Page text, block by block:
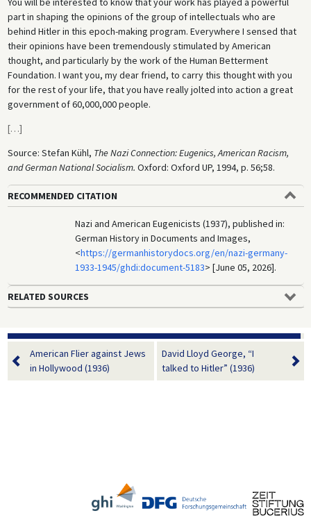
part in shaping the opinions of the group of intellectuals who are
behind Hitler in this epoch-making program. Everywhere I sensed that
their opinions have been tremendously stimulated by American
thought, and particularly by the work of the Human Betterment
Foundation. I want you, my dear friend, to carry this thought with you
for the rest of your life, that you have really jolted into action a great
government of 60,000,000 people.
[…]
Source: Stefan Kühl, The Nazi Connection: Eugenics, American Racism,
and German National Socialism. Oxford: Oxford UP, 1994, p. 56;58.
RECOMMENDED CITATION
Nazi and American Eugenicists (1937), published in:
German History in Documents and Images,
<https://germanhistorydocs.org/en/nazi-germany-
1933-1945/ghdi:document-5183> [June 05, 2026].
RELATED SOURCES
American Flier against Jews
in Hollywood (1936)
David Lloyd George, “I
talked to Hitler” (1936)